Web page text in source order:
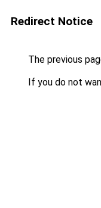
Redirect Notice
The previous
If you do not